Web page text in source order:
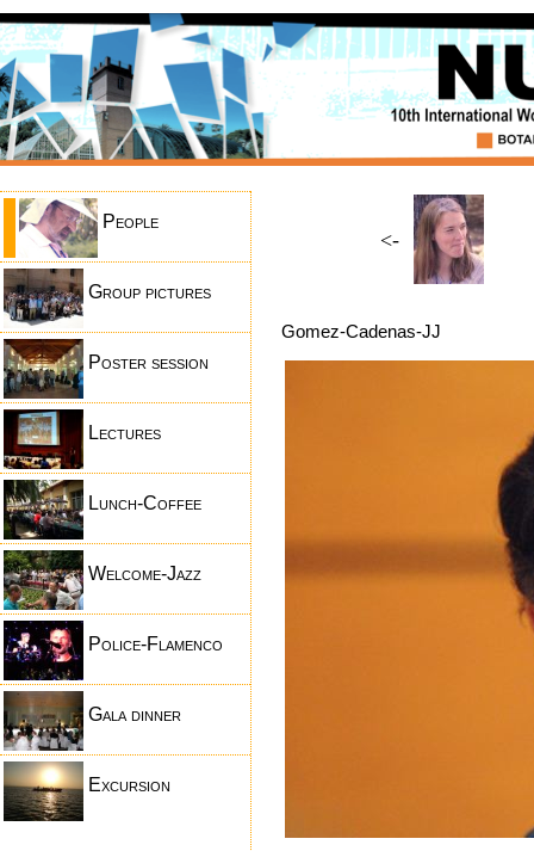
People
Group pictures
Poster session
Lectures
Lunch-Coffee
Welcome-Jazz
Police-Flamenco
Gala dinner
Excursion
<-
Gomez-Cadenas-JJ